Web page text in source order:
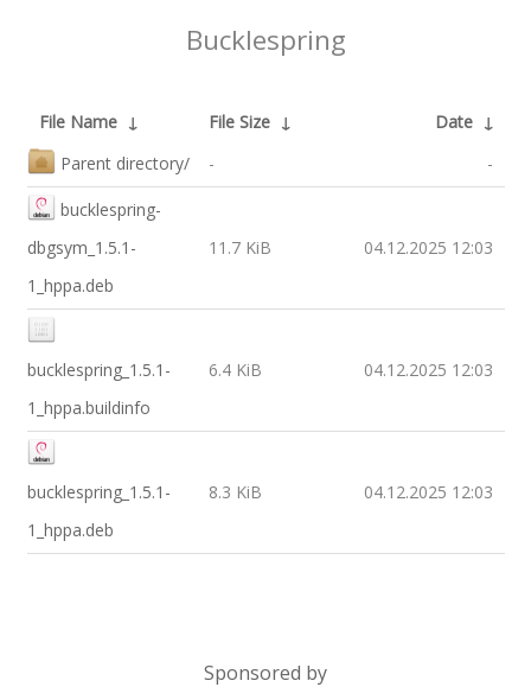
Bucklespring
File Name ↓ File Size ↓ Date ↓
Parent directory/
- -
bucklespring-
dbgsym_1.5.1-
1_hppa.deb
11.7 KiB 04.12.2025 12:03
bucklespring_1.5.1-
1_hppa.buildinfo
6.4 KiB 04.12.2025 12:03
bucklespring_1.5.1-
1_hppa.deb
8.3 KiB 04.12.2025 12:03
Sponsored by